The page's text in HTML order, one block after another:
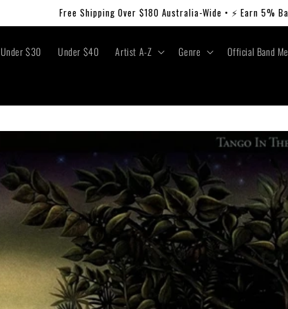
Free Shipping Over $180 Australia-Wide • ⚡ Earn 5%
Under $30 Under $40 Artist A-Z Genre Official Band